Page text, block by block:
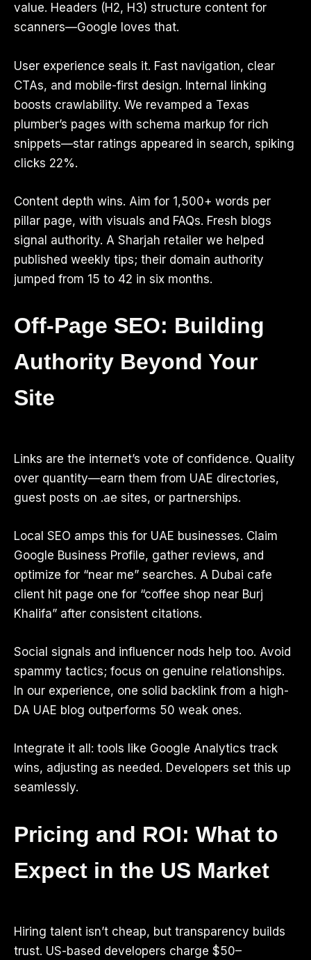
value. Headers (H2, H3) structure content for
scanners—Google loves that.
User experience seals it. Fast navigation, clear
CTAs, and mobile-first design. Internal linking
boosts crawlability. We revamped a Texas
plumber’s pages with schema markup for rich
snippets—star ratings appeared in search, spiking
clicks 22%.
Content depth wins. Aim for 1,500+ words per
pillar page, with visuals and FAQs. Fresh blogs
signal authority. A Sharjah retailer we helped
published weekly tips; their domain authority
jumped from 15 to 42 in six months.
Off-Page SEO: Building
Authority Beyond Your
Site
Links are the internet’s vote of confidence. Quality
over quantity—earn them from UAE directories,
guest posts on .ae sites, or partnerships.
Local SEO amps this for UAE businesses. Claim
Google Business Profile, gather reviews, and
optimize for “near me” searches. A Dubai cafe
client hit page one for “coffee shop near Burj
Khalifa” after consistent citations.
Social signals and influencer nods help too. Avoid
spammy tactics; focus on genuine relationships.
In our experience, one solid backlink from a high-
DA UAE blog outperforms 50 weak ones.
Integrate it all: tools like Google Analytics track
wins, adjusting as needed. Developers set this up
seamlessly.
Pricing and ROI: What to
Expect in the US Market
Hiring talent isn’t cheap, but transparency builds
trust. US-based developers charge $50–